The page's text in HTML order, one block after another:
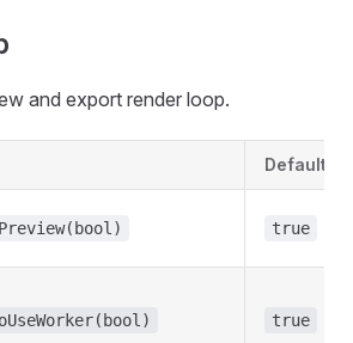
and export render loop.
Default
true
true